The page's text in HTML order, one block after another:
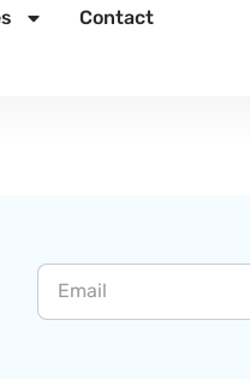
Contact